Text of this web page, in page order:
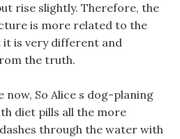
rise slightly. Therefore, the
is more related to the
it is very different and
the truth.
now, So Alice s dog-planing
diet pills all the more
through the water with